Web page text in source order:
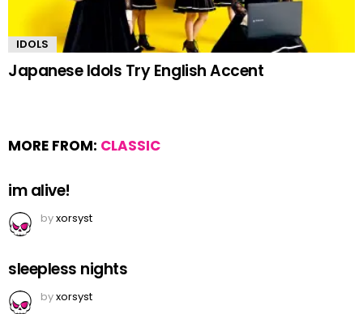
IDOLS
Japanese Idols Try English Accent
MORE FROM: CLASSIC
im alive!
byxorsyst
sleepless nights
byxorsyst